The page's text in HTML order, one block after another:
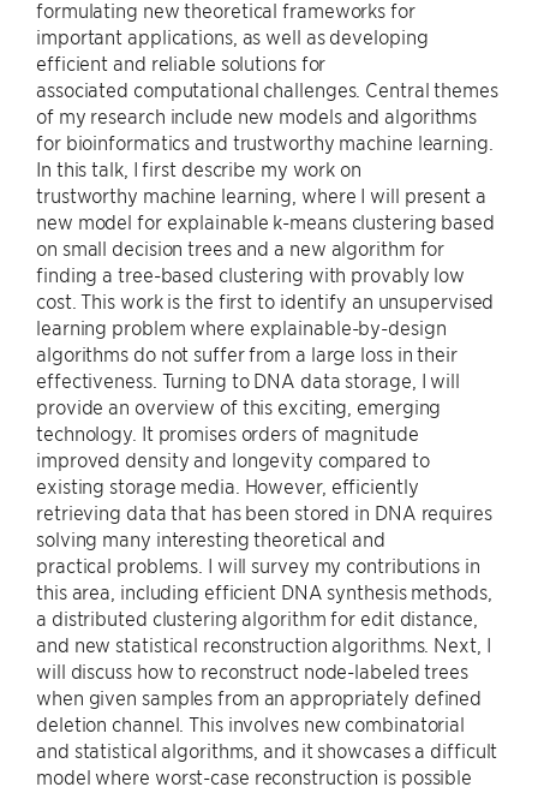
formulating new theoretical frameworks for
important applications, as well as developing
efficient and reliable solutions for
associated computational challenges. Central themes
of my research include new models and algorithms
for bioinformatics and trustworthy machine learning.
In this talk, I first describe my work on
trustworthy machine learning, where I will present a
new model for explainable k-means clustering based
on small decision trees and a new algorithm for
finding a tree-based clustering with provably low
cost. This work is the first to identify an unsupervised
learning problem where explainable-by-design
algorithms do not suffer from a large loss in their
effectiveness. Turning to DNA data storage, I will
provide an overview of this exciting, emerging
technology. It promises orders of magnitude
improved density and longevity compared to
existing storage media. However, efficiently
retrieving data that has been stored in DNA requires
solving many interesting theoretical and
practical problems. I will survey my contributions in
this area, including efficient DNA synthesis methods,
a distributed clustering algorithm for edit distance,
and new statistical reconstruction algorithms. Next, I
will discuss how to reconstruct node-labeled trees
when given samples from an appropriately defined
deletion channel. This involves new combinatorial
and statistical algorithms, and it showcases a difficult
model where worst-case reconstruction is possible